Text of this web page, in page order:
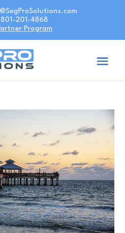
801-201-4868
Program